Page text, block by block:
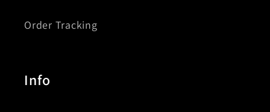
Order Tracking
Info